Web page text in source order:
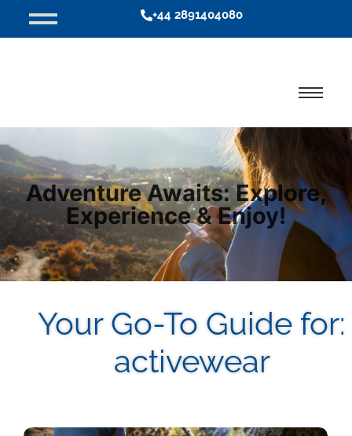
+44 2891404080
Adventure Awaits: Explore,
Experience & Enjoy!
Your Go-To Guide for:
activewear